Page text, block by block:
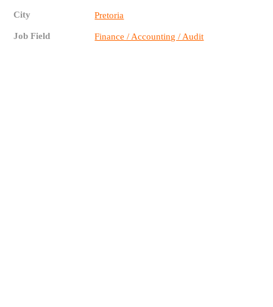
City Pretoria
Job Field Finance / Accounting / Audit